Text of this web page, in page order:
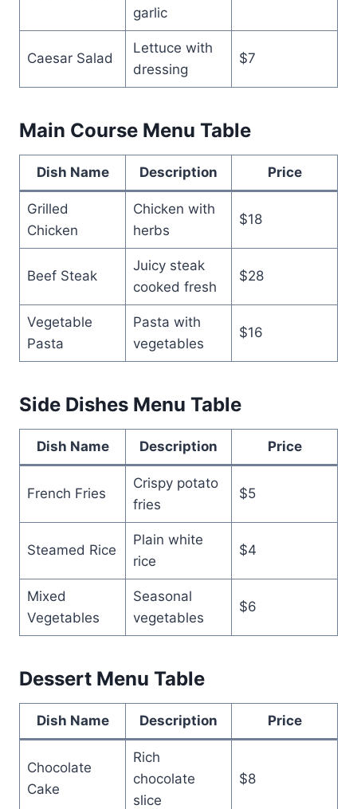
garlic
Caesar Salad
Lettuce with
dressing
$7
Main Course Menu Table
Dish Name Description Price
Grilled
Chicken
Chicken with
herbs
$18
Beef Steak
Juicy steak
cooked fresh
$28
Vegetable
Pasta
Pasta with
vegetables
$16
Side Dishes Menu Table
Dish Name Description Price
French Fries
Crispy potato
fries
$5
Steamed Rice
Plain white
rice
$4
Mixed
Vegetables
Seasonal
vegetables
$6
Dessert Menu Table
Dish Name Description Price
Chocolate
Cake
Rich
chocolate
slice
$8